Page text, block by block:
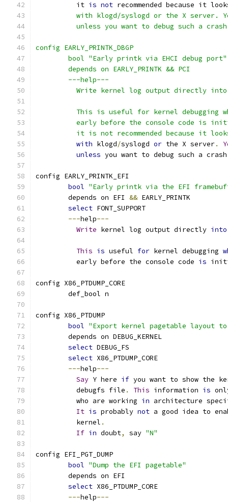
	  it
is not recommended because it
with klogd/syslogd or the X server.
unless you want to debug such a
config EARLY_PRINTK_DBGP
	bool "Early printk via EHCI debug port"
	depends on EARLY_PRINTK && PCI
	---help---
Write kernel log output directly
This is useful for kernel debugging
early before the console code is
it is not recommended because it
with klogd/syslogd or the X server.
unless you want to debug such a crash
config EARLY_PRINTK_EFI
bool "Early printk via the EFI
	depends on EFI
&& EARLY_PRINTK
select FONT_SUPPORT
---help---
Write kernel log output directly into
This is useful for kernel debugging
	  early before the console code
is
config X86_PTDUMP_CORE
	def_bool n
config X86_PTDUMP
bool "Export kernel pagetable layout
	depends on DEBUG_KERNEL
select DEBUG_FS
select X86_PTDUMP_CORE
---help---
Say Y here if you want to show the
	  debugfs file
. This information is
	  who are working
in architecture
It is probably not a good idea to
	  kernel
.
If in doubt, say "N"
config EFI_PGT_DUMP
bool "Dump the EFI pagetable"
	depends on EFI
select X86_PTDUMP_CORE
---help---